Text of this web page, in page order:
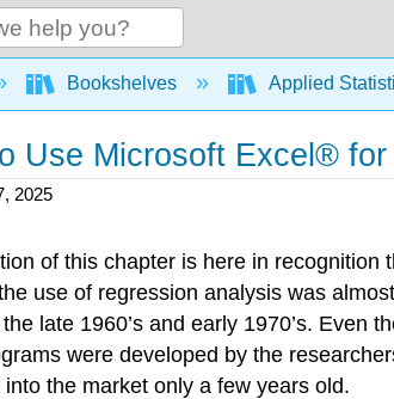
global hierarchy
Bookshelves Applied
Use Microsoft Excel®
2025
of this chapter is here in
use of regression analysis was
late 1960’s and early 1970’s. Even
were developed by the
into the market only a few years old.